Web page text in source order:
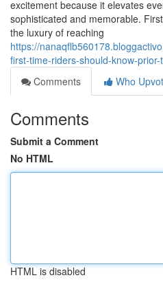
excitement because it elevates
sophisticated and memorable.
the luxury of reaching
https://
first-time-riders-should-know-
Comments
Who
Comments
Submit a Comment
No HTML
HTML is disabled